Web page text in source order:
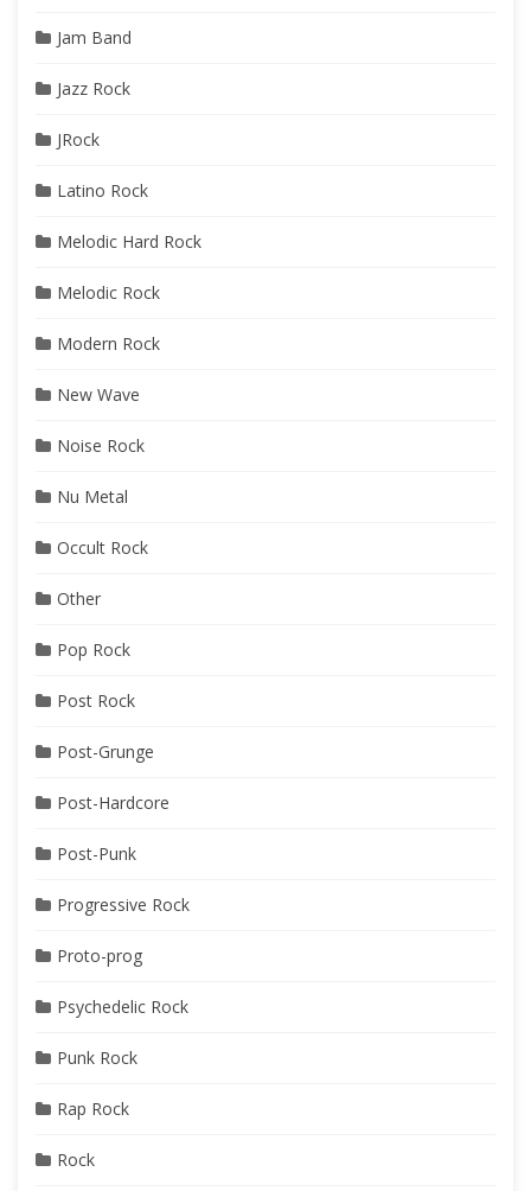
Jam Band
Jazz Rock
JRock
Latino Rock
Melodic Hard Rock
Melodic Rock
Modern Rock
New Wave
Noise Rock
Nu Metal
Occult Rock
Other
Pop Rock
Post Rock
Post-Grunge
Post-Hardcore
Post-Punk
Progressive Rock
Proto-prog
Psychedelic Rock
Punk Rock
Rap Rock
Rock